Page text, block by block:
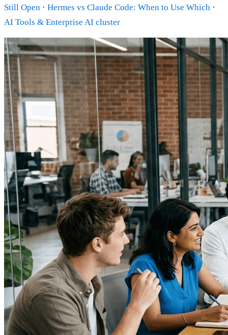
Still Open · Hermes vs Claude Code: When to Use Which ·
AI Tools & Enterprise AI cluster